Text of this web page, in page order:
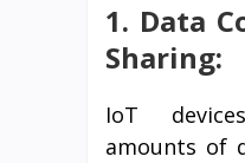
1. Data
Sharing:
IoT
amounts of